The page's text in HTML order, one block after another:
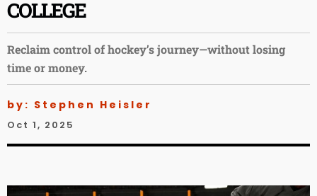
COLLEGE
Reclaim control of hockey’s journey—without losing
time or money.
by: Stephen Heisler
Oct 1, 2025